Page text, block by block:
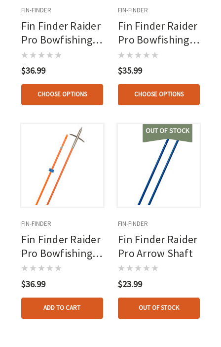
FIN-FINDER
Fin Finder Raider
Pro Bowfishing
Arrow Flo Green
With Big Head
Point
$36.99
CHOOSE OPTIONS
FIN-FINDER
Fin Finder Raider
Pro Bowfishing
Arrow Flo Green
With Riptide
Point
$35.99
CHOOSE OPTIONS
FIN-FINDER
Fin Finder Raider
Pro Bowfishing
Arrow Orange
With The Kraken
Point
$36.99
ADD TO CART
OUT OF STOCK
FIN-FINDER
Fin Finder Raider
Pro Arrow Shaft
$23.99
OUT OF STOCK